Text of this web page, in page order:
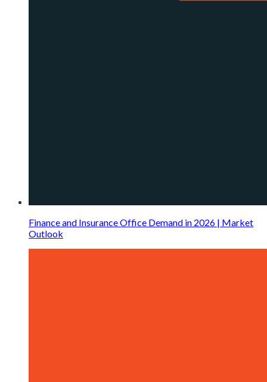
Finance and Insurance Office Demand in 2026 | Market
Outlook